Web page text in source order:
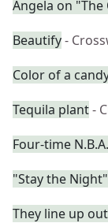
Angela on "The
Beautify-
Color of a
Tequila plant-
Four-time
"Stay the
They line up